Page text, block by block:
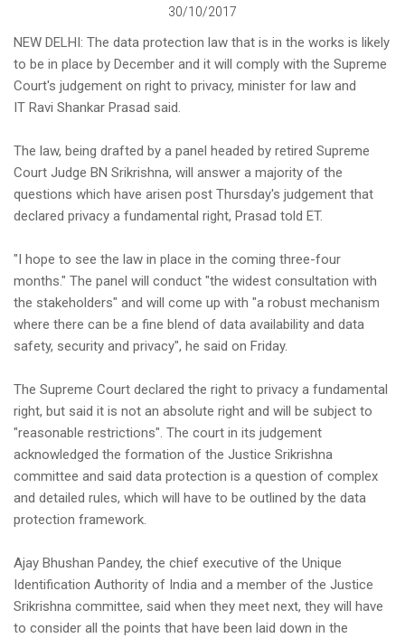
30/10/2017
NEW DELHI: The data protection law that is in the works is likely
to be in place by December and it will comply with the Supreme
Court's judgement on right to privacy, minister for law and
IT Ravi Shankar Prasad said.
The law, being drafted by a panel headed by retired Supreme
Court Judge BN Srikrishna, will answer a majority of the
questions which have arisen post Thursday's judgement that
declared privacy a fundamental right, Prasad told ET.
"I hope to see the law in place in the coming three-four
months." The panel will conduct "the widest consultation with
the stakeholders" and will come up with "a robust mechanism
where there can be a fine blend of data availability and data
safety, security and privacy", he said on Friday.
The Supreme Court declared the right to privacy a fundamental
right, but said it is not an absolute right and will be subject to
"reasonable restrictions". The court in its judgement
acknowledged the formation of the Justice Srikrishna
committee and said data protection is a question of complex
and detailed rules, which will have to be outlined by the data
protection framework.
Ajay Bhushan Pandey, the chief executive of the Unique
Identification Authority of India and a member of the Justice
Srikrishna committee, said when they meet next, they will have
to consider all the points that have been laid down in the